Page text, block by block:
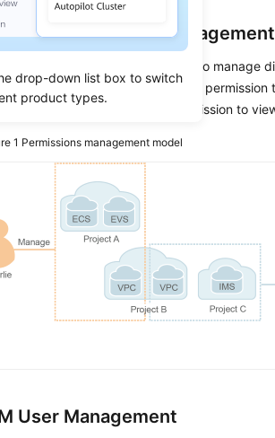
drop-down list box to switch
product types.
Permissions Management
can grant IAM users permissions to
figure, you can grant Charlie
B, and only grant James permission to
1 Permissions management model
User Management